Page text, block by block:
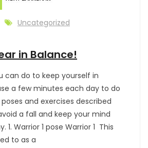
Uncategorized
in Balance!
can do to keep yourself in
a few minutes each day to do
and exercises described
a fall and keep your mind
1. Warrior 1 pose Warrior 1 This
to as a